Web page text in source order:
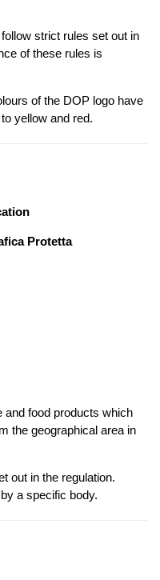
strict rules set out in
of these rules is
of the DOP logo have
yellow and red.
Protetta
and food products which
the geographical area in
out in the regulation.
a specific body.